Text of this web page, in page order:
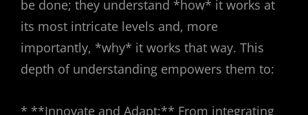
be done; they understand *how* it works at
its most intricate levels and, more
importantly, *why* it works that way. This
depth of understanding empowers them to:
* **Innovate and Adapt:** From integrating